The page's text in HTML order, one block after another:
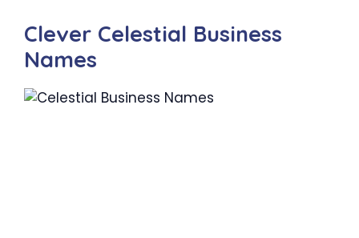
Clever Celestial Business
Names